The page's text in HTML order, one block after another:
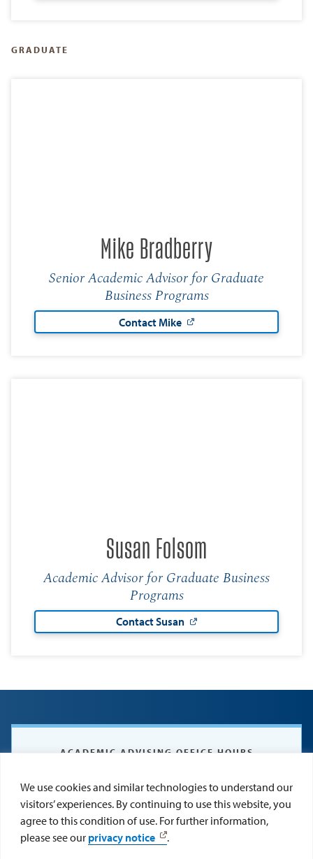
We use cookies and similar technologies to understand our
visitors’ experiences. By continuing to use this website, you
agree to this condition of use. For further information,
please see our privacy notice .
GRADUATE
Mike Bradberry
Senior Academic Advisor for Graduate
Business Programs
Contact Mike
Susan Folsom
Academic Advisor for Graduate Business
Programs
Contact Susan
ACADEMIC ADVISING OFFICE HOURS
Friday: 8:30 a.m. – 2:30 p.m.